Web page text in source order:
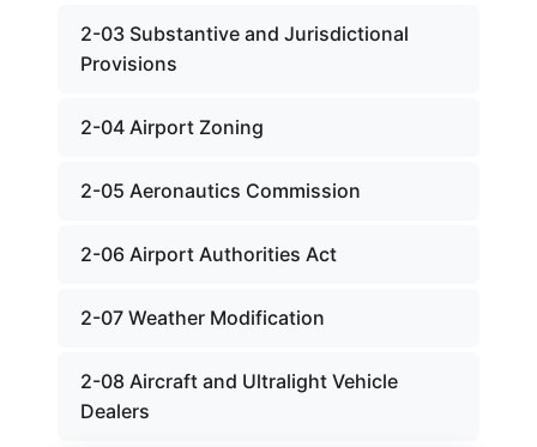
2-03 Substantive and Jurisdictional
Provisions
2-04 Airport Zoning
2-05 Aeronautics Commission
2-06 Airport Authorities Act
2-07 Weather Modification
2-08 Aircraft and Ultralight Vehicle
Dealers